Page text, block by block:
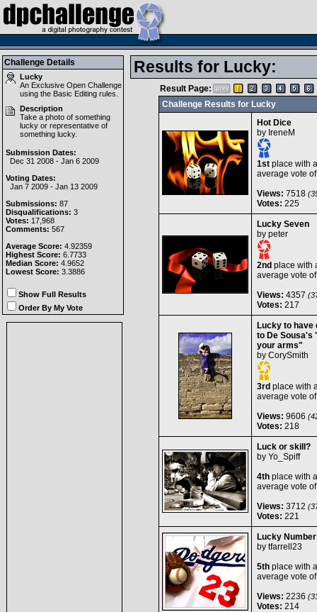
Challenge Details
Lucky
An Exclusive Open Challenge
using the Basic Editing rules.
Description
Take a photo of something
lucky or representative of
something lucky.
Submission Dates:
Dec 31 2008 - Jan 6 2009
Voting Dates:
Jan 7 2009 - Jan 13 2009
Submissions: 87
Disqualifications: 3
Votes: 17,968
Comments: 567
Average Score: 4.92359
Highest Score: 6.7733
Median Score: 4.9652
Lowest Score: 3.3886
Show Full Results
Order By My Vote
Results for Lucky:
Result Page:
Challenge Results for Lucky
Hot Dice
by IreneM
1stplace with
average vote
Views: 7518
Votes: 225
Lucky Seven
by peter
2nd place with
average vote
Views: 4357
Votes: 217
Lucky to have
to De Sousa's
your arms"
by CorySmith
3rd place with
average vote
Views: 9606
Votes: 218
Luck or skill?
by Yo_Spiff
4thplace with
average vote
Views: 3712
Votes: 221
Lucky Number
by tfarrell23
5thplace with
average vote
Views: 2236
Votes: 214